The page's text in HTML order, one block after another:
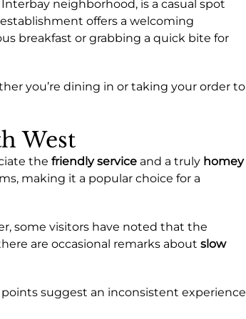
neighborhood, is a casual spot
offers a welcoming
breakfast or grabbing a quick bite for
you’re dining in or taking your order to
West
the friendly service and a truly homey
making it a popular choice for a
some visitors have noted that the
are occasional remarks about slow
suggest an inconsistent experience